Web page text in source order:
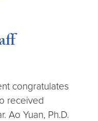
congratulates
received
Ao Yuan, Ph.D.